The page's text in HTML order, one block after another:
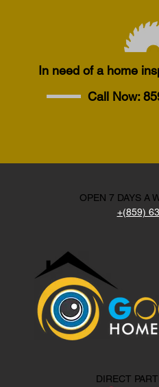
In need of a home
Call Now:
OPEN 7 DAYS A
+(859)
DIRECT